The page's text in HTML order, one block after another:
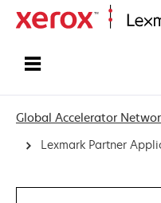
Global Accelerator
Lexmark Partner